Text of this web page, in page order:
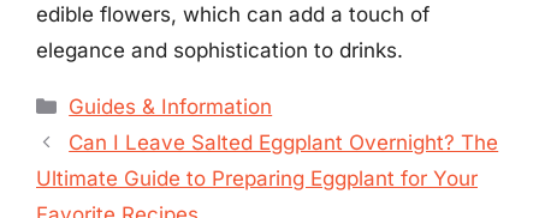
edible flowers, which can add a touch of
elegance and sophistication to drinks.
Categories
Guides & Information
Can I Leave Salted Eggplant Overnight? The
Ultimate Guide to Preparing Eggplant for Your